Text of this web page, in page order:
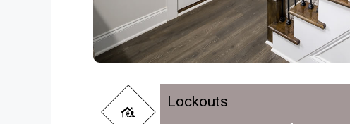
Lockouts